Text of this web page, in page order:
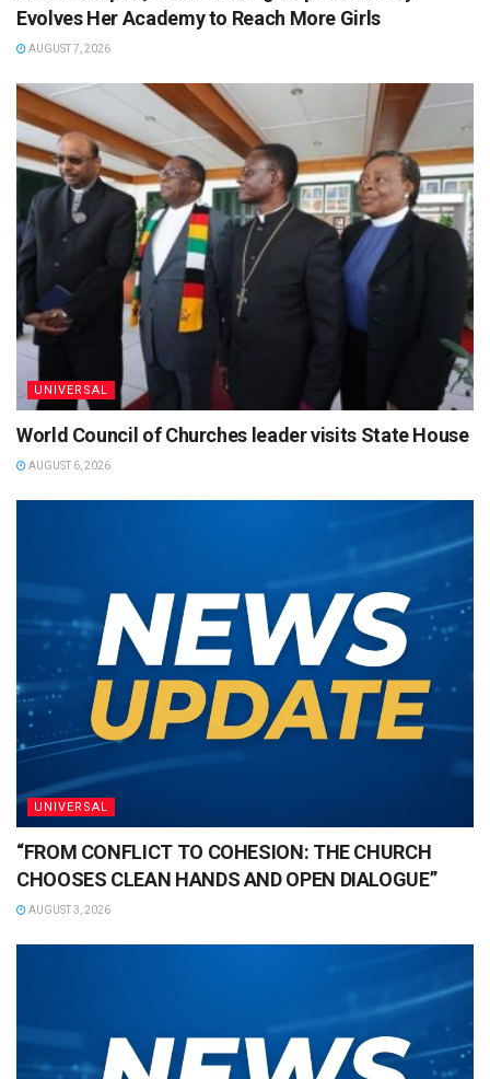
Evolves Her Academy to Reach More Girls
AUGUST 7, 2026
UNIVERSAL
World Council of Churches leader visits State House
AUGUST 6, 2026
UNIVERSAL
“FROM CONFLICT TO COHESION: THE CHURCH
CHOOSES CLEAN HANDS AND OPEN DIALOGUE”
AUGUST 3, 2026